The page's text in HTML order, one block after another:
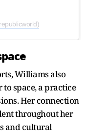
Williams also
space, a practice
Her connection
throughout her
and cultural